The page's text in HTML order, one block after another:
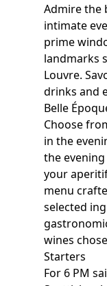
Admire the
intimate
prime
landmarks
Louvre.
drinks and
Belle
Choose
in the
the
your
menu
selected
wines
Starters
For 6 PM